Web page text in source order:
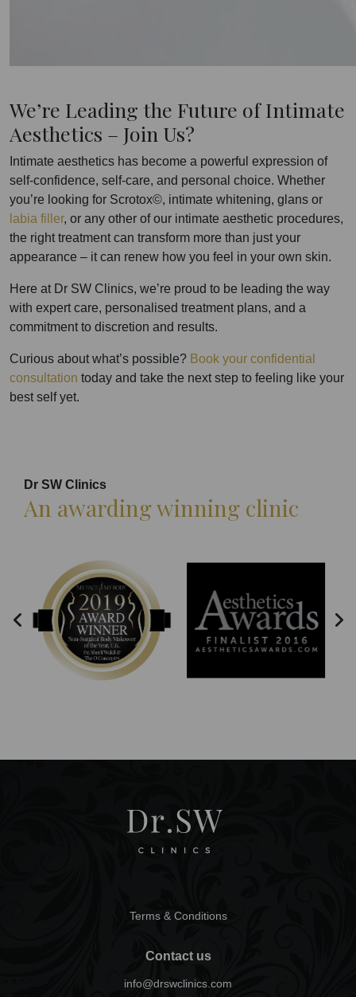
We’re Leading the Future of Intimate
Aesthetics – Join Us?
Intimate aesthetics has become a powerful expression of
self-confidence, self-care, and personal choice. Whether
you’re looking for Scrotox©, intimate whitening, glans or
labia filler, or any other of our intimate aesthetic procedures,
the right treatment can transform more than just your
appearance – it can renew how you feel in your own skin.
Here at Dr SW Clinics, we’re proud to be leading the way
with expert care, personalised treatment plans, and a
commitment to discretion and results.
Curious about what’s possible? Book your confidential
consultation today and take the next step to feeling like your
best self yet.
Dr SW Clinics
An awarding winning clinic
Terms & Conditions
Contact us
info@drswclinics.com